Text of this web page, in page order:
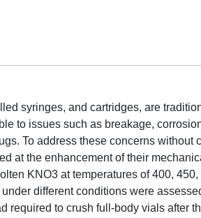
syringes, and cartridges, are
to issues such as breakage,
To address these concerns without
at the enhancement of their
KNO3 at temperatures of 400, 450,
different conditions were
required to crush full-body vials after